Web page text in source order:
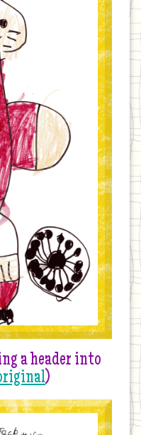
a header into
)